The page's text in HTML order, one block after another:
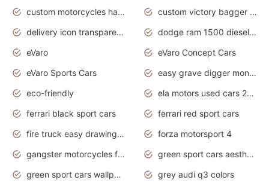
custom motorcycles harley davidson
custom victory bagger motorcycles for sale
delivery icon transparent background truck png
dodge ram 1500 diesel truck lifted truck coloring pages
eVaro
eVaro Concept Cars
eVaro Sports Cars
easy grave digger monster truck drawing
eco-friendly
ela motors used cars 2020
ferrari black sport cars
ferrari red sport cars
fire truck easy drawing for kids
forza motorsport 4
gangster motorcycles for sale
green sport cars aesthetic
green sport cars wallpaper
grey audi q3 colors